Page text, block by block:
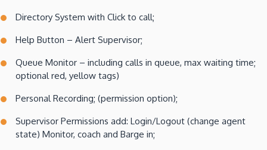
Directory System with Click to call;
Help Button – Alert Supervisor;
Queue Monitor – including calls in queue, max waiting time;
optional red, yellow tags)
Personal Recording; (permission option);
Supervisor Permissions add: Login/Logout (change agent
state) Monitor, coach and Barge in;